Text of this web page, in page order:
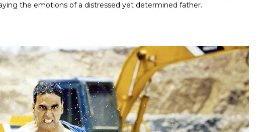
the emotions of a distressed yet determined father.